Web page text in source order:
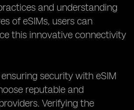
and understanding
of eSIMs, users can
this innovative connectivity
security with eSIM
reputable and
Verifying the